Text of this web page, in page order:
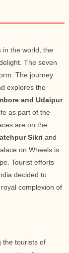
in the world, the
The seven
The journey
explores the
and Udaipur.
as part of the
are on the
Sikri and
on Wheels is
Tourist efforts
decided to
royal complexion of
the tourists of